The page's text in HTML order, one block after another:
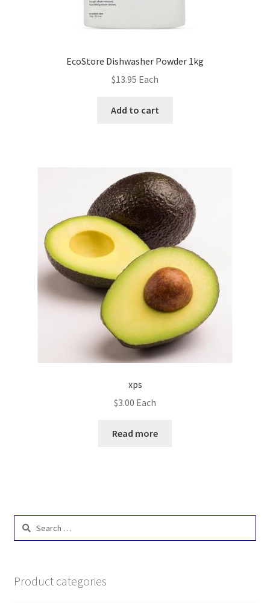
EcoStore Dishwasher Powder 1kg
$13.95 Each
Add to cart
xps
$3.00 Each
Read more
Search
Product categories